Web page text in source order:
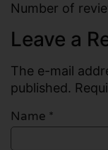
Number of
Leave a
The e-mail
published.
Name *